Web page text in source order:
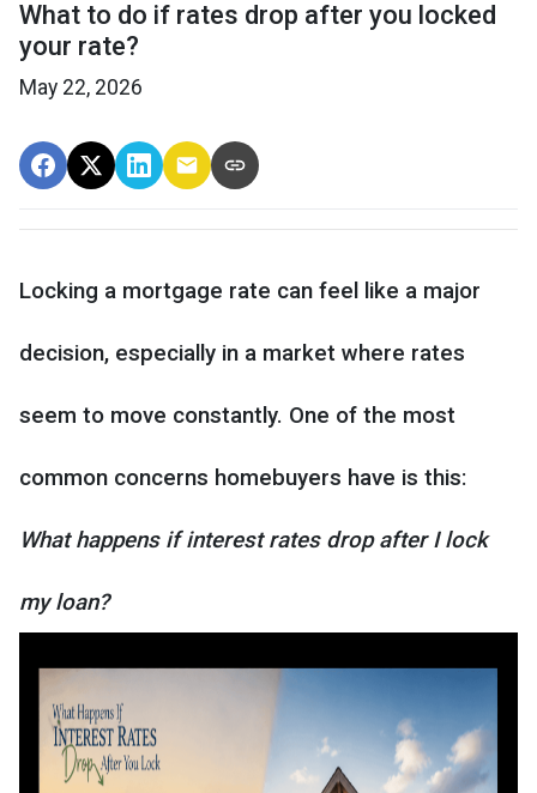
What to do if rates drop after you locked
your rate?
May 22, 2026
Locking a mortgage rate can feel like a major
decision, especially in a market where rates
seem to move constantly. One of the most
common concerns homebuyers have is this:
What happens if interest rates drop after I lock
my loan?